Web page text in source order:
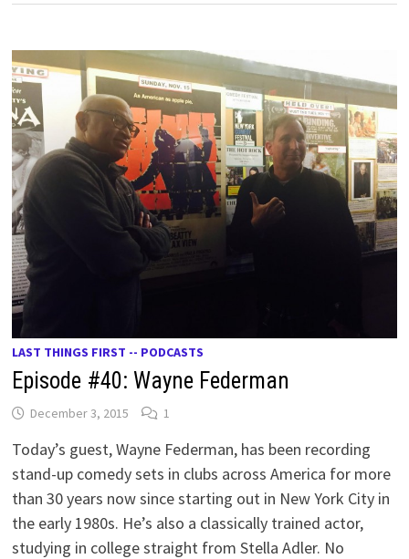
LAST THINGS FIRST -- PODCASTS
Episode #40: Wayne Federman
December 3, 2015 1
Today’s guest, Wayne Federman, has been recording
stand-up comedy sets in clubs across America for more
than 30 years now since starting out in New York City in
the early 1980s. He’s also a classically trained actor,
studying in college straight from Stella Adler. No